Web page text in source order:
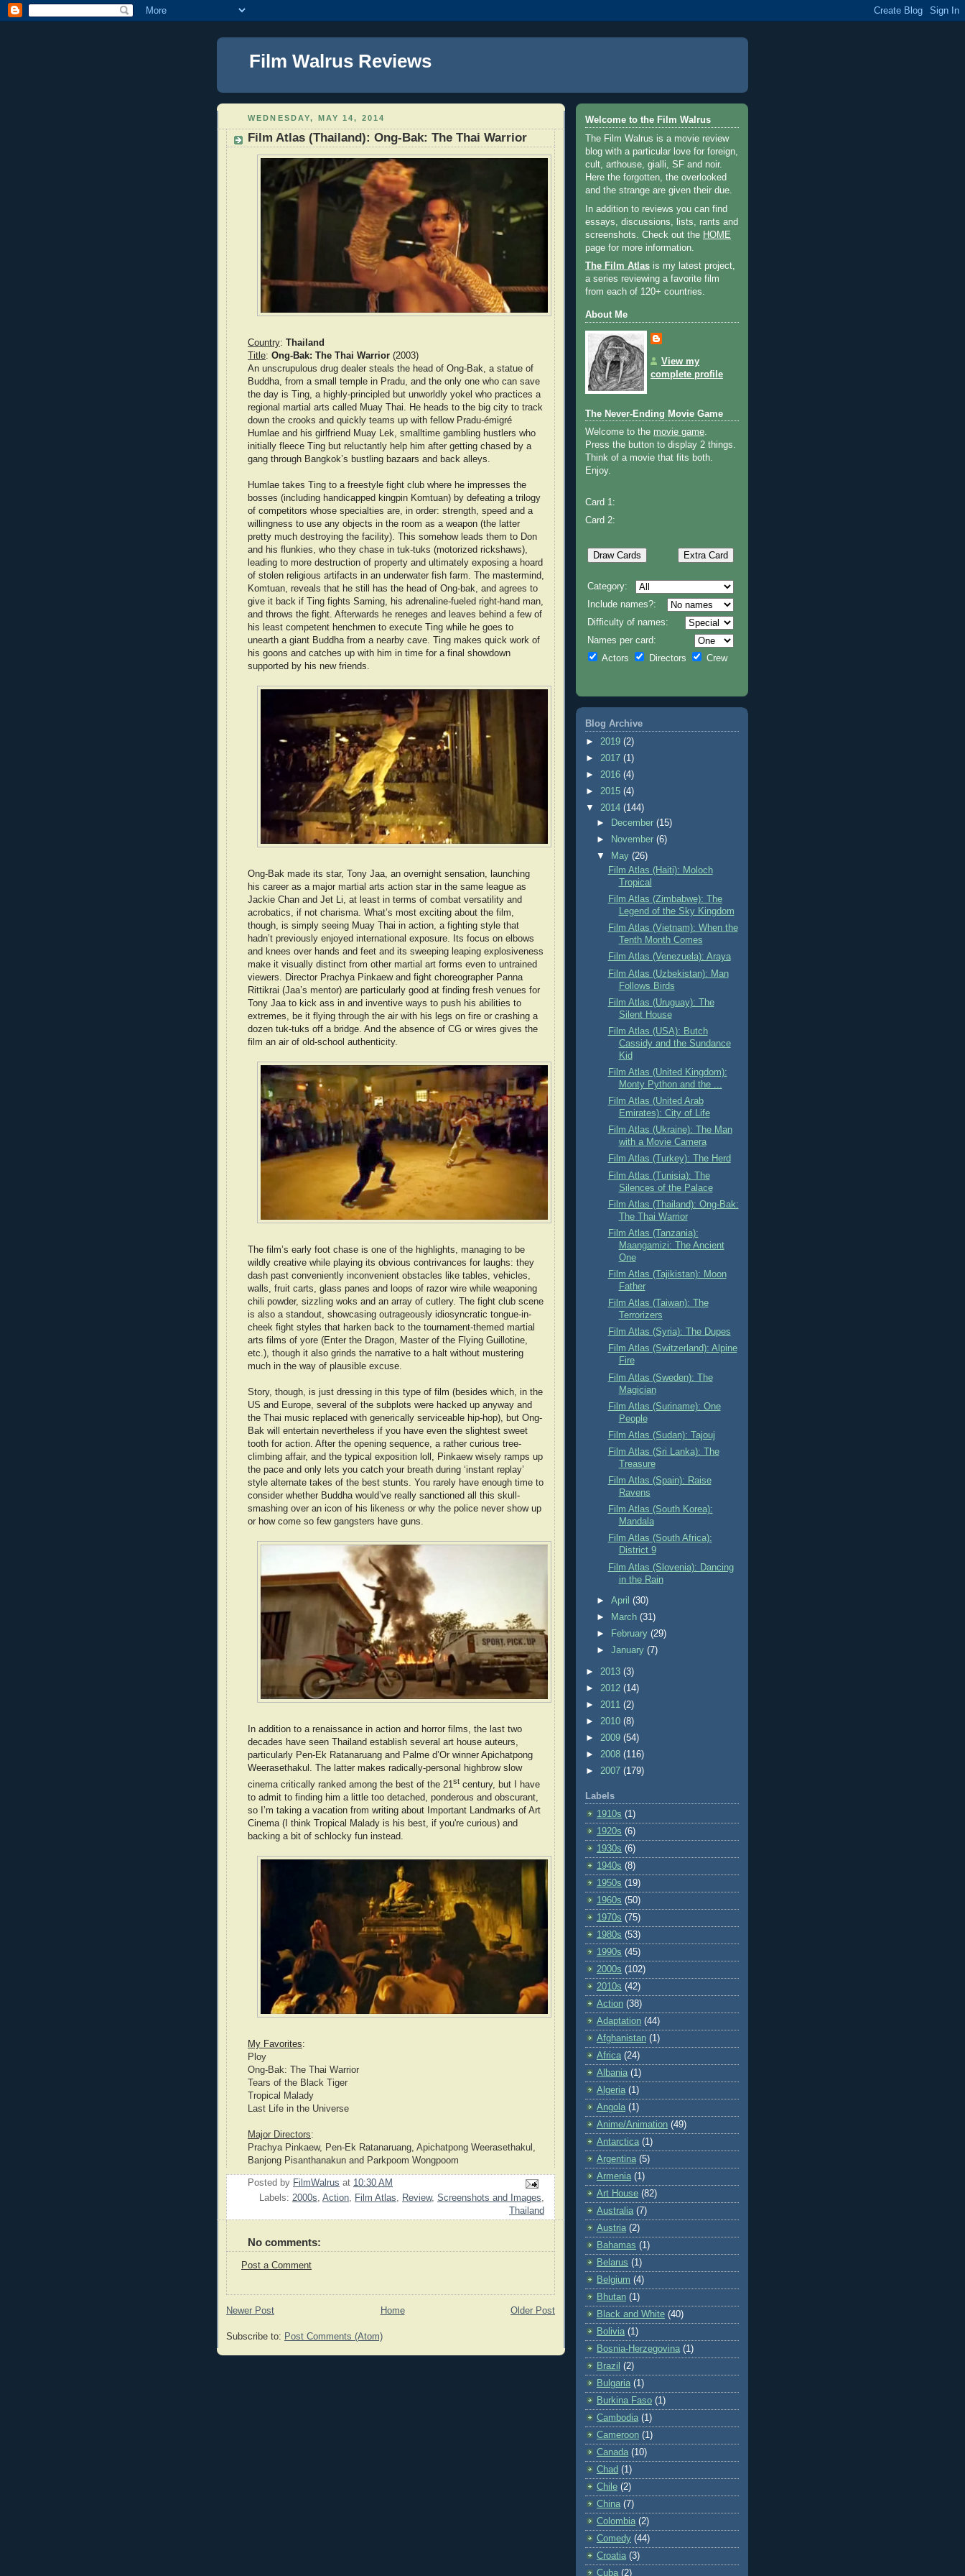
Film Walrus Reviews
WEDNESDAY, MAY 14, 2014
Film Atlas (Thailand): Ong-Bak: The Thai Warrior
Country: Thailand
Title: Ong-Bak: The Thai Warrior (2003)
An unscrupulous drug dealer steals the head of Ong-Bak, a statue of
Buddha, from a small temple in Pradu, and the only one who can save
the day is Ting, a highly-principled but unworldly yokel who practices a
regional martial arts called Muay Thai. He heads to the big city to track
down the crooks and quickly teams up with fellow Pradu-émigré
Humlae and his girlfriend Muay Lek, smalltime gambling hustlers who
initially fleece Ting but reluctantly help him after getting chased by a
gang through Bangkok’s bustling bazaars and back alleys.
Humlae takes Ting to a freestyle fight club where he impresses the
bosses (including handicapped kingpin Komtuan) by defeating a trilogy
of competitors whose specialties are, in order: strength, speed and a
willingness to use any objects in the room as a weapon (the latter
pretty much destroying the facility). This somehow leads them to Don
and his flunkies, who they chase in tuk-tuks (motorized rickshaws),
leading to more destruction of property and ultimately exposing a hoard
of stolen religious artifacts in an underwater fish farm. The mastermind,
Komtuan, reveals that he still has the head of Ong-bak, and agrees to
give it back if Ting fights Saming, his adrenaline-fueled right-hand man,
and throws the fight. Afterwards he reneges and leaves behind a few of
his least competent henchmen to execute Ting while he goes to
unearth a giant Buddha from a nearby cave. Ting makes quick work of
his goons and catches up with him in time for a final showdown
supported by his new friends.
Ong-Bak made its star, Tony Jaa, an overnight sensation, launching
his career as a major martial arts action star in the same league as
Jackie Chan and Jet Li, at least in terms of combat versatility and
acrobatics, if not charisma. What’s most exciting about the film,
though, is simply seeing Muay Thai in action, a fighting style that
hadn’t previously enjoyed international exposure. Its focus on elbows
and knees over hands and feet and its sweeping leaping explosiveness
make it visually distinct from other martial art forms even to untrained
viewers. Director Prachya Pinkaew and fight choreographer Panna
Rittikrai (Jaa’s mentor) are particularly good at finding fresh venues for
Tony Jaa to kick ass in and inventive ways to push his abilities to
extremes, be it flying through the air with his legs on fire or crashing a
dozen tuk-tuks off a bridge. And the absence of CG or wires gives the
film an air of old-school authenticity.
The film’s early foot chase is one of the highlights, managing to be
wildly creative while playing its obvious contrivances for laughs: they
dash past conveniently inconvenient obstacles like tables, vehicles,
walls, fruit carts, glass panes and loops of razor wire while weaponing
chili powder, sizzling woks and an array of cutlery. The fight club scene
is also a standout, showcasing outrageously idiosyncratic tongue-in-
cheek fight styles that harken back to the tournament-themed martial
arts films of yore (Enter the Dragon, Master of the Flying Guillotine,
etc.), though it also grinds the narrative to a halt without mustering
much in the way of plausible excuse.
Story, though, is just dressing in this type of film (besides which, in the
US and Europe, several of the subplots were hacked up anyway and
the Thai music replaced with generically serviceable hip-hop), but Ong-
Bak will entertain nevertheless if you have even the slightest sweet
tooth for action. After the opening sequence, a rather curious tree-
climbing affair, and the typical exposition loll, Pinkaew wisely ramps up
the pace and only lets you catch your breath during ‘instant replay’
style alternate takes of the best stunts. You rarely have enough time to
consider whether Buddha would’ve really sanctioned all this skull-
smashing over an icon of his likeness or why the police never show up
or how come so few gangsters have guns.
In addition to a renaissance in action and horror films, the last two
decades have seen Thailand establish several art house auteurs,
particularly Pen-Ek Ratanaruang and Palme d’Or winner Apichatpong
Weerasethakul. The latter makes radically-personal highbrow slow
cinema critically ranked among the best of the 21st century, but I have
to admit to finding him a little too detached, ponderous and obscurant,
so I’m taking a vacation from writing about Important Landmarks of Art
Cinema (I think Tropical Malady is his best, if you're curious) and
backing a bit of schlocky fun instead.
My Favorites:
Ploy
Ong-Bak: The Thai Warrior
Tears of the Black Tiger
Tropical Malady
Last Life in the Universe
Major Directors:
Prachya Pinkaew, Pen-Ek Ratanaruang, Apichatpong Weerasethakul,
Banjong Pisanthanakun and Parkpoom Wongpoom
Posted by FilmWalrus at 10:30 AM
Labels: 2000s, Action, Film Atlas, Review, Screenshots and Images,
Thailand
No comments:
Post a Comment
Newer Post Older Post
Home
Subscribe to: Post Comments (Atom)
Welcome to the Film Walrus
The Film Walrus is a movie review
blog with a particular love for foreign,
cult, arthouse, gialli, SF and noir.
Here the forgotten, the overlooked
and the strange are given their due.
In addition to reviews you can find
essays, discussions, lists, rants and
screenshots. Check out the HOME
page for more information.
The Film Atlas is my latest project,
a series reviewing a favorite film
from each of 120+ countries.
About Me
View my
complete profile
The Never-Ending Movie Game
Welcome to the movie game.
Press the button to display 2 things.
Think of a movie that fits both.
Enjoy.
Card 1:
Card 2:
Category:
Include names?:
Difficulty of names:
Names per card:
Actors
Directors Crew
Blog Archive
► 2019 (2)
► 2017 (1)
► 2016 (4)
► 2015 (4)
▼ 2014 (144)
►
December(15)
►
November(6)
▼
May(26)
Film Atlas (Haiti): Moloch
Tropical
Film Atlas (Zimbabwe): The
Legend of the Sky Kingdom
Film Atlas (Vietnam): When the
Tenth Month Comes
Film Atlas (Venezuela): Araya
Film Atlas (Uzbekistan): Man
Follows Birds
Film Atlas (Uruguay): The
Silent House
Film Atlas (USA): Butch
Cassidy and the Sundance
Kid
Film Atlas (United Kingdom):
Monty Python and the ...
Film Atlas (United Arab
Emirates): City of Life
Film Atlas (Ukraine): The Man
with a Movie Camera
Film Atlas (Turkey): The Herd
Film Atlas (Tunisia): The
Silences of the Palace
Film Atlas (Thailand): Ong-Bak:
The Thai Warrior
Film Atlas (Tanzania):
Maangamizi: The Ancient
One
Film Atlas (Tajikistan): Moon
Father
Film Atlas (Taiwan): The
Terrorizers
Film Atlas (Syria): The Dupes
Film Atlas (Switzerland): Alpine
Fire
Film Atlas (Sweden): The
Magician
Film Atlas (Suriname): One
People
Film Atlas (Sudan): Tajouj
Film Atlas (Sri Lanka): The
Treasure
Film Atlas (Spain): Raise
Ravens
Film Atlas (South Korea):
Mandala
Film Atlas (South Africa):
District 9
Film Atlas (Slovenia): Dancing
in the Rain
►April(30)
►
March(31)
►
February(29)
►January(7)
► 2013 (3)
► 2012 (14)
► 2011 (2)
► 2010 (8)
► 2009 (54)
► 2008 (116)
► 2007 (179)
Labels
1910s (1)
1920s (6)
1930s (6)
1940s (8)
1950s (19)
1960s (50)
1970s (75)
1980s (53)
1990s (45)
2000s (102)
2010s (42)
Action (38)
Adaptation (44)
Afghanistan (1)
Africa (24)
Albania (1)
Algeria (1)
Angola (1)
Anime/Animation (49)
Antarctica (1)
Argentina (5)
Armenia (1)
Art House (82)
Australia (7)
Austria (2)
Bahamas (1)
Belarus (1)
Belgium (4)
Bhutan (1)
Black and White (40)
Bolivia (1)
Bosnia-Herzegovina (1)
Brazil (2)
Bulgaria (1)
Burkina Faso (1)
Cambodia (1)
Cameroon (1)
Canada (10)
Chad (1)
Chile (2)
China (7)
Colombia (2)
Comedy (44)
Croatia (3)
Cuba (2)